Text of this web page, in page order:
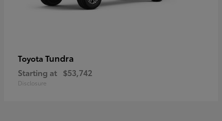
Toyota Tundra
Starting at $53,742
Disclosure